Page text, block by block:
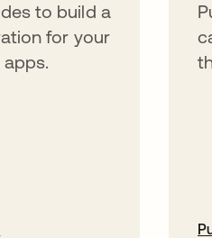
to build a
for your
apps.